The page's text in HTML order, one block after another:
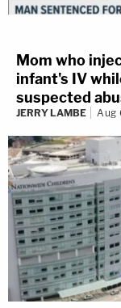
Mom who
infant's IV
suspected
JERRY LAMBE Aug